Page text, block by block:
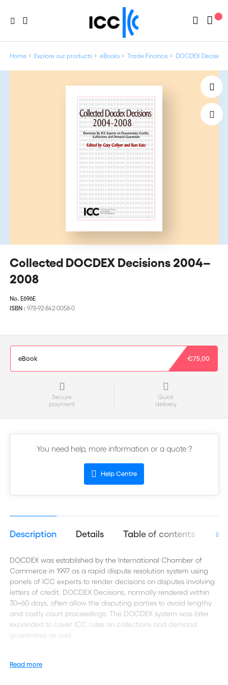
Home Explore our products eBooks Trade Finance DOCDEX Decisions
Collected DOCDEX Decisions 2004–
2008
No. E696E
ISBN : 978-92-842-0058-0
eBook €75,00
Secure
payment
Quick
delivery
You need help, more information or a quote ?
Help Centre
Description Details Table of contents
DOCDEX was established by the International Chamber of
Commerce in 1997 as a rapid dispute resolution system using
panels of ICC experts to render decisions on disputes involving
letters of credit. DOCDEX Decisions, normally rendered within
30‒60 days, often allow the disputing parties to avoid lengthy
and costly court proceedings. The DOCDEX system was later
expanded to cover ICC rules on collections and demand
guarantees as well.
volume, which cover the years from 2005‒2008, were issued
Read more